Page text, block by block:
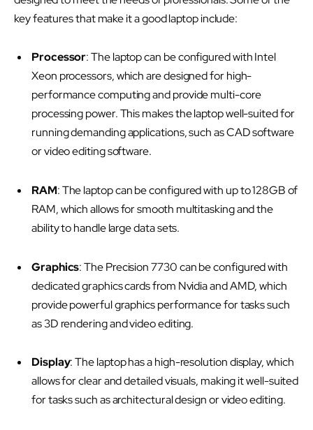
key features that make it a good laptop include:
Processor: The laptop can be configured with Intel
Xeon processors, which are designed for high-
performance computing and provide multi-core
processing power. This makes the laptop well-suited for
running demanding applications, such as CAD software
or video editing software.
RAM: The laptop can be configured with up to 128GB of
RAM, which allows for smooth multitasking and the
ability to handle large data sets.
Graphics: The Precision 7730 can be configured with
dedicated graphics cards from Nvidia and AMD, which
provide powerful graphics performance for tasks such
as 3D rendering and video editing.
Display: The laptop has a high-resolution display, which
allows for clear and detailed visuals, making it well-suited
for tasks such as architectural design or video editing.